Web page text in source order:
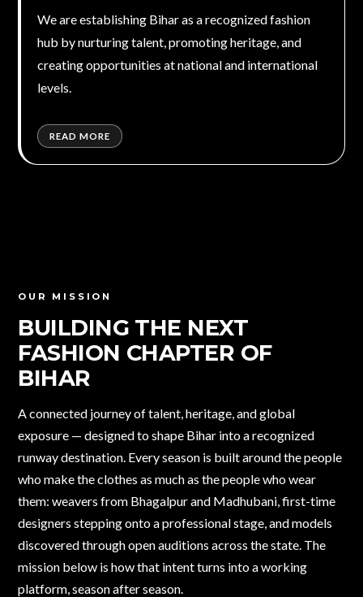
We are establishing Bihar as a recognized fashion
hub by nurturing talent, promoting heritage, and
creating opportunities at national and international
levels.
READ MORE
OUR MISSION
BUILDING THE NEXT
FASHION CHAPTER OF
BIHAR
A connected journey of talent, heritage, and global
exposure — designed to shape Bihar into a recognized
runway destination. Every season is built around the people
who make the clothes as much as the people who wear
them: weavers from Bhagalpur and Madhubani, first-time
designers stepping onto a professional stage, and models
discovered through open auditions across the state. The
mission below is how that intent turns into a working
platform, season after season.